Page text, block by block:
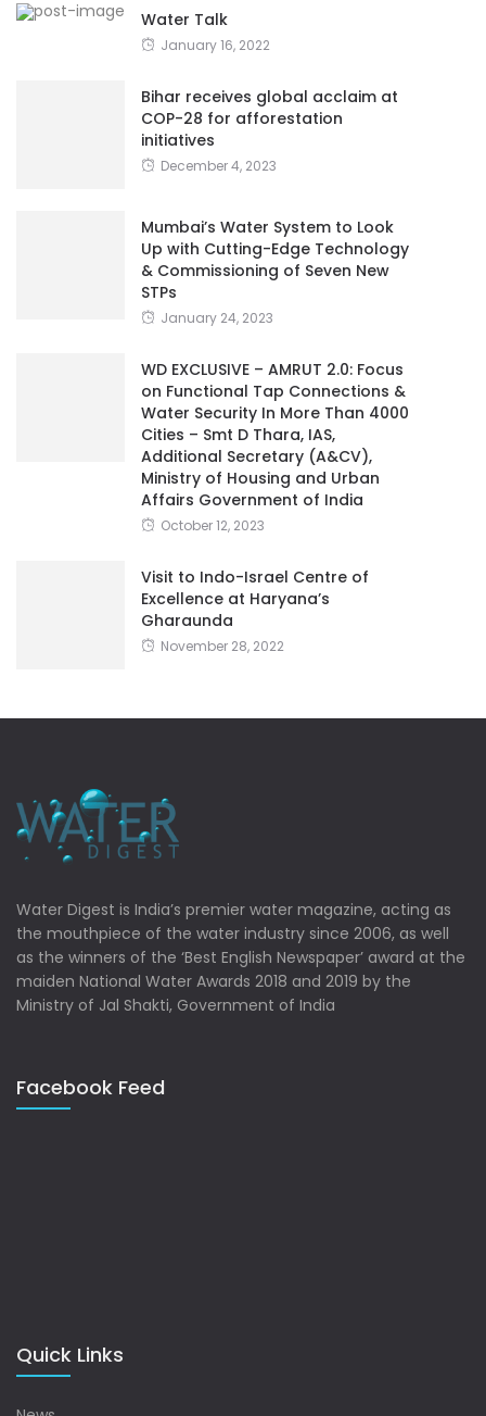
Water Talk
January 16, 2022
Bihar receives global acclaim at
COP-28 for afforestation
initiatives
December 4, 2023
Mumbai’s Water System to Look
Up with Cutting-Edge Technology
& Commissioning of Seven New
STPs
January 24, 2023
WD EXCLUSIVE – AMRUT 2.0: Focus
on Functional Tap Connections &
Water Security In More Than 4000
Cities – Smt D Thara, IAS,
Additional Secretary (A&CV),
Ministry of Housing and Urban
Affairs Government of India
October 12, 2023
Visit to Indo-Israel Centre of
Excellence at Haryana’s
Gharaunda
November 28, 2022
Water Digest is India’s premier water magazine, acting as
the mouthpiece of the water industry since 2006, as well
as the winners of the ‘Best English Newspaper’ award at the
maiden National Water Awards 2018 and 2019 by the
Ministry of Jal Shakti, Government of India
Facebook Feed
Quick Links